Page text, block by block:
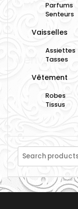
Parfums
Senteurs
Vaisselles
Assiettes
Tasses
Vêtement
Robes
Tissus